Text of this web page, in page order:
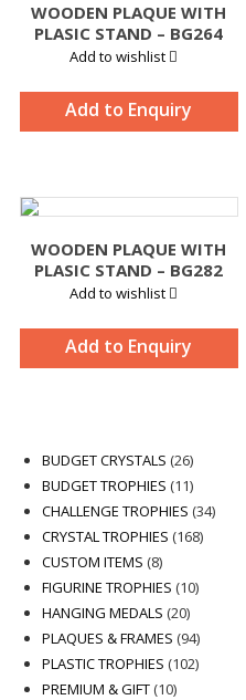
WOODEN PLAQUE WITH
PLASIC STAND – BG264
Add to wishlist
Add to Enquiry
WOODEN PLAQUE WITH
PLASIC STAND – BG282
Add to wishlist
Add to Enquiry
BUDGET CRYSTALS 2626
products
BUDGET TROPHIES 1111
products
CHALLENGE TROPHIES 3434
CRYSTAL TROPHIES 168168
CUSTOM ITEMS 88
products
FIGURINE TROPHIES 1010
HANGING MEDALS 2020
products
PLAQUES & FRAMES 9494
products
PLASTIC TROPHIES 102102
PREMIUM & GIFT 1010